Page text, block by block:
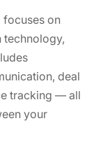
focuses on
technology,
deal
tracking — all
your